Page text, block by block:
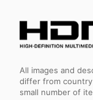
All images and
differ from
small number of